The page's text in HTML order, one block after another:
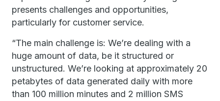
presents challenges and opportunities,
particularly for customer service.
“The main challenge is: We’re dealing with a
huge amount of data, be it structured or
unstructured. We’re looking at approximately 20
petabytes of data generated daily with more
than 100 million minutes and 2 million SMS